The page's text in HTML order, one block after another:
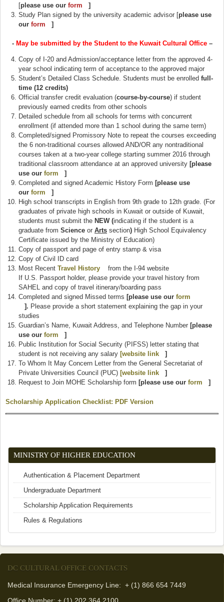
[please use our form (link is external)
]
Study Plan signed by the university academic advisor [please use
our form (link is external)
]
- May be submitted by the Student to the Kuwait Cultural Office–
Copy of I-20 and Admission/acceptance letter from the approved 4-
year school indicating term of acceptance to the approved major
Student’s Detailed Class Schedule. Students must be enrolled full-
time (12 credits)
Official transfer credit evaluation (course-by-course) if student
previously earned credits from other schools
Detailed schedule from all schools for terms with concurrent
enrollment (if attended more than 1 school during the same term)
Completed/signed Promissory Note to repeat the courses exceeding
the 6 non-traditional courses allowed AND/OR any nontraditional
courses taken at a two-year college starting summer 2016 through
traditional classroom attendance at an approved university [please
use our form (link is external)
]
Completed and signed Academic History Form [please use
our form (link is external)
]
High school transcripts in English from 9th grade to 12th grade. (For
graduates of private high schools in Kuwait or outside of Kuwait,
students must submit the NEW (indicating if the student is a
graduate from Science or Arts section) High School Equivalency
Certificate issued by the Ministry of Education)
Copy of passport and page of entry stamp & visa
Copy of Civil ID card
Most Recent Travel History (link is external)
from the I-94 website
If U.S. Passport holder, please provide your travel history from
SAHEL and copy of travel itinerary/boarding pass
Completed and signed Missed terms [please use our form
(link is external)
]. Please provide a short statement explaining the gap in your
studies
Guardian’s Name, Kuwait Address, and Telephone Number [please
use our form (link is external)
]
Public Institution for Social Security (PIFSS) letter stating that
student is not receiving any salary [website link (link is external)
]
To Whom It May Concern Letter from the General Secretariat of
Private Universities Council (PUC) [website link (link is external)
]
Request to Join MOHE Scholarship form [please use our form (link is
]
Scholarship Application Checklist: PDF Version
MINISTRY OF HIGHER EDUCATION
Authentication & Placement Department
Undergraduate Department
Scholarship Application Requirements
Rules & Regulations
DC CULTURAL OFFICE CONTACTS
Medical Insurance Emergency Line: + (1) 866 654 7449
Office Number: + (1) 202 364 2100